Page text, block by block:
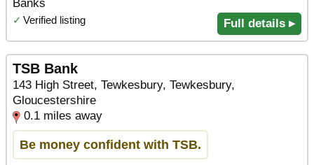
Banks
✓ Verified listing Full details ▸
TSB Bank
143 High Street, Tewkesbury, Tewkesbury,
Gloucestershire
0.1 miles away
Be money confident with TSB.